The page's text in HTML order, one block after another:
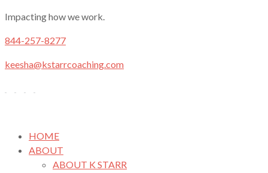
Impacting how we work.
844-257-8277
keesha@kstarrcoaching.com
HOME
ABOUT
ABOUT K STARR